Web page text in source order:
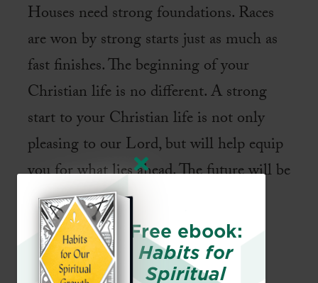
Houses need strong foundations. Races
are won by strong starts just as much as
fast finishes. The beginning of your
Christian life is no different. A strong
start to your Christian life is not only
pleasing to our Lord, but will help equip
you for what lies ahead. The future will be
exciting, yet challenging. Will you be
ready?
Free ebook:
Habits for
Spiritual